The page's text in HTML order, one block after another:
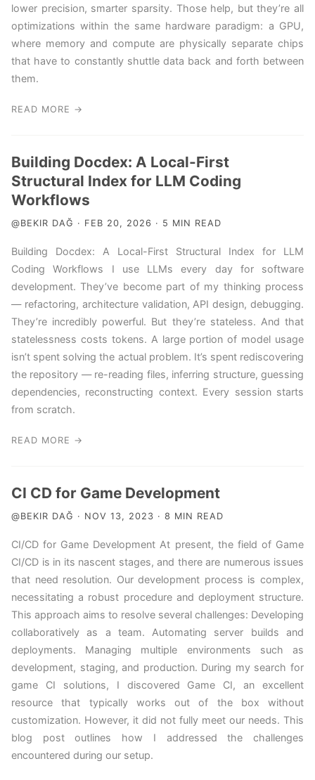
lower precision, smarter sparsity. Those help, but they’re all
optimizations within the same hardware paradigm: a GPU,
where memory and compute are physically separate chips
that have to constantly shuttle data back and forth between
them.
READ MORE →
Building Docdex: A Local-First
Structural Index for LLM Coding
Workflows
@BEKIR DAĞ · FEB 20, 2026 · 5 MIN READ
Building Docdex: A Local-First Structural Index for LLM
Coding Workflows I use LLMs every day for software
development. They’ve become part of my thinking process
— refactoring, architecture validation, API design, debugging.
They’re incredibly powerful. But they’re stateless. And that
statelessness costs tokens. A large portion of model usage
isn’t spent solving the actual problem. It’s spent rediscovering
the repository — re-reading files, inferring structure, guessing
dependencies, reconstructing context. Every session starts
from scratch.
READ MORE →
CI CD for Game Development
@BEKIR DAĞ · NOV 13, 2023 · 8 MIN READ
CI/CD for Game Development At present, the field of Game
CI/CD is in its nascent stages, and there are numerous issues
that need resolution. Our development process is complex,
necessitating a robust procedure and deployment structure.
This approach aims to resolve several challenges: Developing
collaboratively as a team. Automating server builds and
deployments. Managing multiple environments such as
development, staging, and production. During my search for
game CI solutions, I discovered Game CI, an excellent
resource that typically works out of the box without
customization. However, it did not fully meet our needs. This
blog post outlines how I addressed the challenges
encountered during our setup.